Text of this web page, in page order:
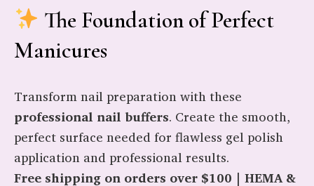
The Foundation of Perfect
Manicures
Transform nail preparation with these
professional nail buffers. Create the smooth,
perfect surface needed for flawless gel polish
application and professional results.
Free shipping on orders over $100 | HEMA &